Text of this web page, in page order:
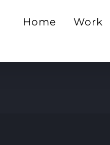
Home Work